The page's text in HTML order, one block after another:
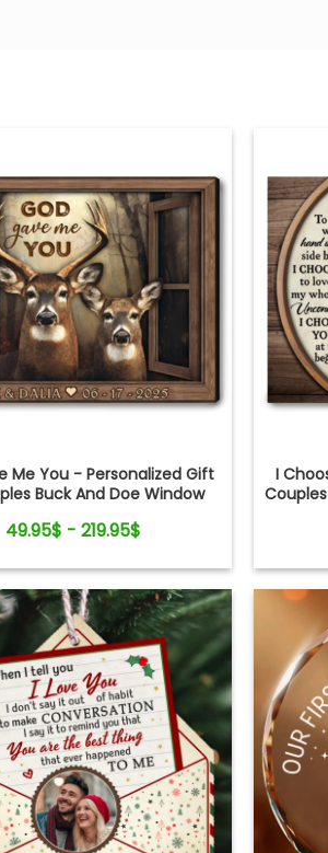
Me You - Personalized Gift
Buck And Doe Window
49.95$ - 219.95$
I